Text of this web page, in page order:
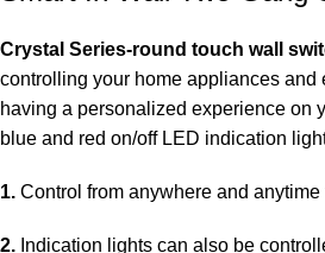
Crystal Series-round touch wall
controlling your home appliances and
having a personalized experience on
blue and red on/off LED indication
1. Control from anywhere and anytime
2. Indication lights can also be